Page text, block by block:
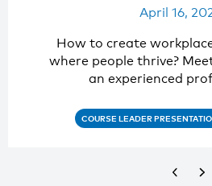
April 16,
How to create
where people thrive?
an experienced
COURSE LEADER